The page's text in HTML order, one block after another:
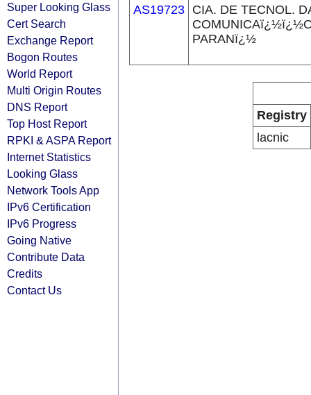
Super Looking Glass
Cert Search
Exchange Report
Bogon Routes
World Report
Multi Origin Routes
DNS Report
Top Host Report
RPKI & ASPA Report
Internet Statistics
Looking Glass
Network Tools App
IPv6 Certification
IPv6 Progress
Going Native
Contribute Data
Credits
Contact Us
AS19723 CIA. DE TECNOL.
PARANï¿½
Registry
lacnic